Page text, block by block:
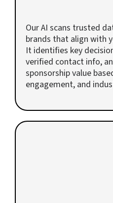
Our AI scans trusted
brands that align with
It identifies key
verified contact info,
sponsorship value
engagement, and
3